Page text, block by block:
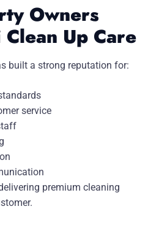
Owners
Up Care
built a strong reputation for:
service
premium cleaning